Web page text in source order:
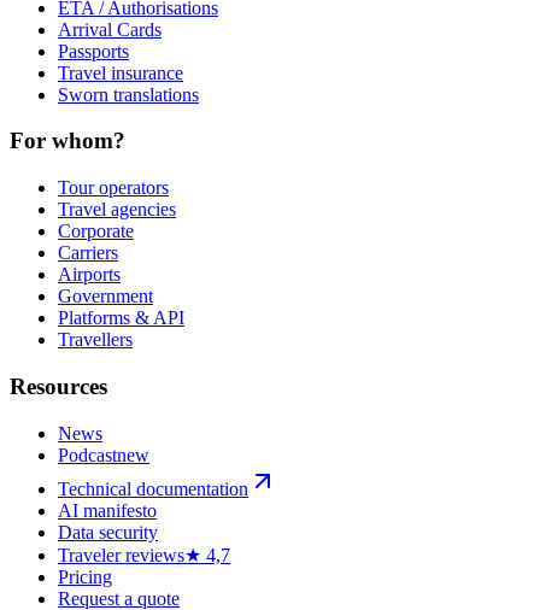
ETA / Authorisations
Arrival Cards
Passports
Travel insurance
Sworn translations
For whom?
Tour operators
Travel agencies
Corporate
Carriers
Airports
Government
Platforms & API
Travellers
Resources
News
Podcastnew
Technical documentation
AI manifesto
Data security
Traveler reviews★ 4,7
Pricing
Request a quote